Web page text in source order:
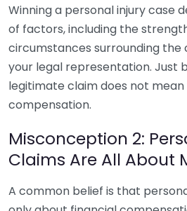
Winning a personal injury case
of factors, including the
circumstances surrounding the
your legal representation. Just
legitimate claim does not
compensation.
Misconception 2:
Claims Are All About
A common belief is that